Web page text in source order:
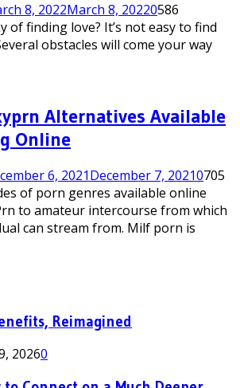
8, 2022March 8, 20220586
of finding love? It’s not easy to find
obstacles will come your way
Alternatives Available
Online
6, 2021December 7, 20210705
of porn genres available online
to amateur intercourse from which
can stream from. Milf porn is
Reimagined
20260